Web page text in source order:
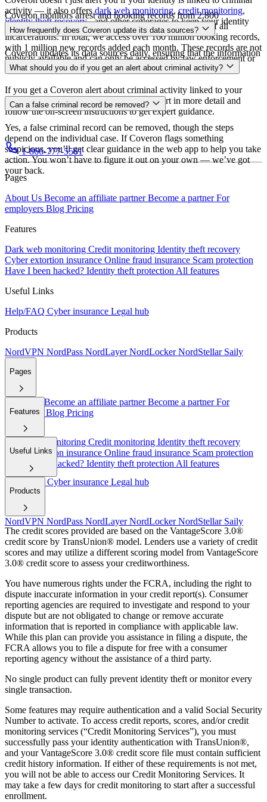
activity — it also offersdark web monitoring, credit monitoring,
identity theft recovery, and other coverages to keep your identity
safe.
Coveron monitors arrest and booking records from 2,800
incarceration facilities in 48 states, covering over 84% of all
incarcerations. In total, we access over 160 million booking records,
with 1 million new records added each month. These records are not
publicly available and can only be accessed by law enforcement or
other government agencies.
How frequently does Coveron update its data sources?
Coveron updates its data sources daily, ensuring that the information
you receive is always accurate and up to date.
What should you do if you get an alert about criminal activity?
If you get a Coveron alert about criminal activity linked to your
identity, don’t panic. Simply review the alert in more detail and
follow the on-screen instructions to get expert guidance.
Can a false criminal record be removed?
Yes, a false criminal record can be removed, though the steps
depend on the individual case. If Coveron flags something
suspicious, you’ll get clear guidance in the web app to help you take
action. You won’t have to figure it out on your own — we’ve got
your back.
1-866-777-5561
Pages
About Us Become an affiliate partnerBecome a partnerFor
employers Blog Pricing
Features
Dark web monitoring Credit monitoring Identity theft recovery
Cyber extortion insurance Online fraud insurance Scam protection
Have I been hacked? Identity theft protection All features
Useful Links
Help/FAQ Cyber insurance Legal hub
Products
NordVPN NordPass NordLayerNordLockerNordStellar Saily
Pages
About Us Become an affiliate partnerBecome a partnerFor
employers Blog Pricing
Features
Dark web monitoring Credit monitoring Identity theft recovery
Cyber extortion insurance Online fraud insurance Scam protection
Have I been hacked? Identity theft protection All features
Useful Links
Help/FAQCyber insurance Legal hub
Products
NordVPN NordPass NordLayerNordLockerNordStellar Saily
The credit scores provided are based on the VantageScore 3.0®
credit score by TransUnion® model. Lenders use a variety of credit
scores and may utilize a different scoring model from VantageScore
3.0® credit score to assess your creditworthiness.
You have numerous rights under the FCRA, including the right to
dispute inaccurate information in your credit report(s). Consumer
reporting agencies are required to investigate and respond to your
dispute but are not obligated to change or remove accurate
information that is reported in compliance with applicable law.
While this plan can provide you assistance in filing a dispute, the
FCRA allows you to file a dispute for free with a consumer
reporting agency without the assistance of a third party.
No single product can fully prevent identity theft or monitor every
single transaction.
Some features may require authentication and a valid Social Security
Number to activate. To access credit reports, scores, and/or credit
monitoring services (“Credit Monitoring Services”), you must
successfully pass your identity authentication with TransUnion®,
and your VantageScore 3.0® credit score file must contain sufficient
credit history information. If either of these requirements is not met,
you will not be able to access our Credit Monitoring Services. It
may take a few days for credit monitoring to start after a successful
enrollment.